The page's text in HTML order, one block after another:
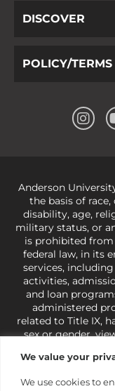
We value your
We use cookies to
DISCOVER
POLICY/TERMS
Anderson
the basis of
disability, age,
military status, or
is prohibited
federal law, in its
services,
activities,
and loan
administered
related to Title IX,
sex or gender,
421-3481or
under state and